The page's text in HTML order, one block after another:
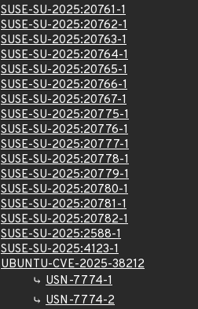
SUSE-SU-2025:20761-1
SUSE-SU-2025:20762-1
SUSE-SU-2025:20763-1
SUSE-SU-2025:20764-1
SUSE-SU-2025:20765-1
SUSE-SU-2025:20766-1
SUSE-SU-2025:20767-1
SUSE-SU-2025:20775-1
SUSE-SU-2025:20776-1
SUSE-SU-2025:20777-1
SUSE-SU-2025:20778-1
SUSE-SU-2025:20779-1
SUSE-SU-2025:20780-1
SUSE-SU-2025:20781-1
SUSE-SU-2025:20782-1
SUSE-SU-2025:2588-1
SUSE-SU-2025:4123-1
UBUNTU-CVE-2025-38212
USN-7774-1
USN-7774-2